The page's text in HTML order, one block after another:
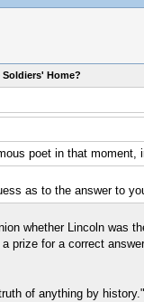
Home?
poet in that moment,
as to the answer to
whether Lincoln was
prize for a correct
of anything by